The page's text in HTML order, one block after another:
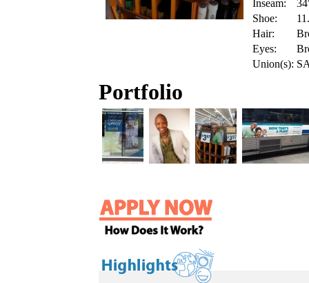
Inseam:
Shoe:
Hair:
Eyes:
Union(s):
Portfolio